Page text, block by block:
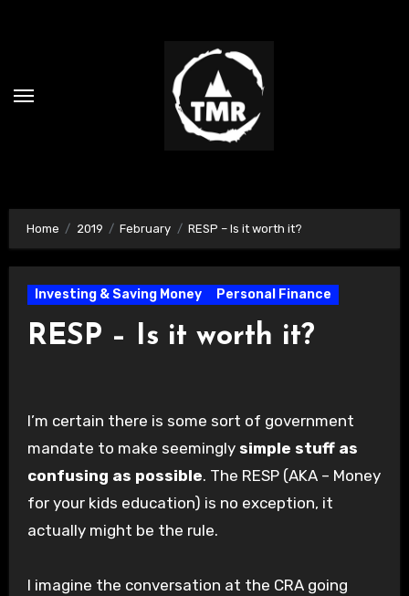
Home 2019 February RESP – Is it worth it?
Investing & Saving Money Personal Finance
RESP – Is it worth it?
I’m certain there is some sort of government
mandate to make seemingly simple stuff as
confusing as possible. The RESP (AKA – Money
for your kids education) is no exception, it
actually might be the rule.
I imagine the conversation at the CRA going